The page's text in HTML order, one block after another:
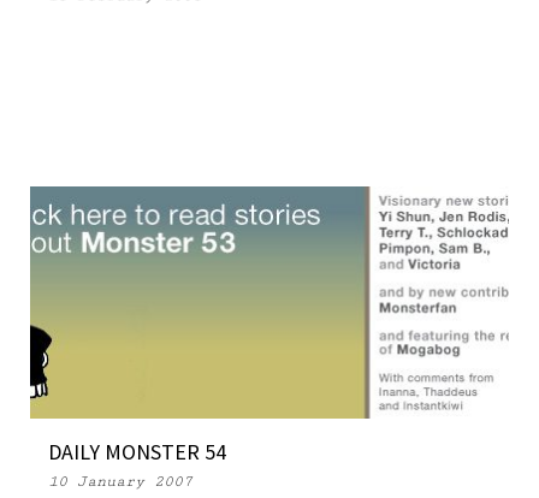
DAILY MONSTER 54
10 January 2007